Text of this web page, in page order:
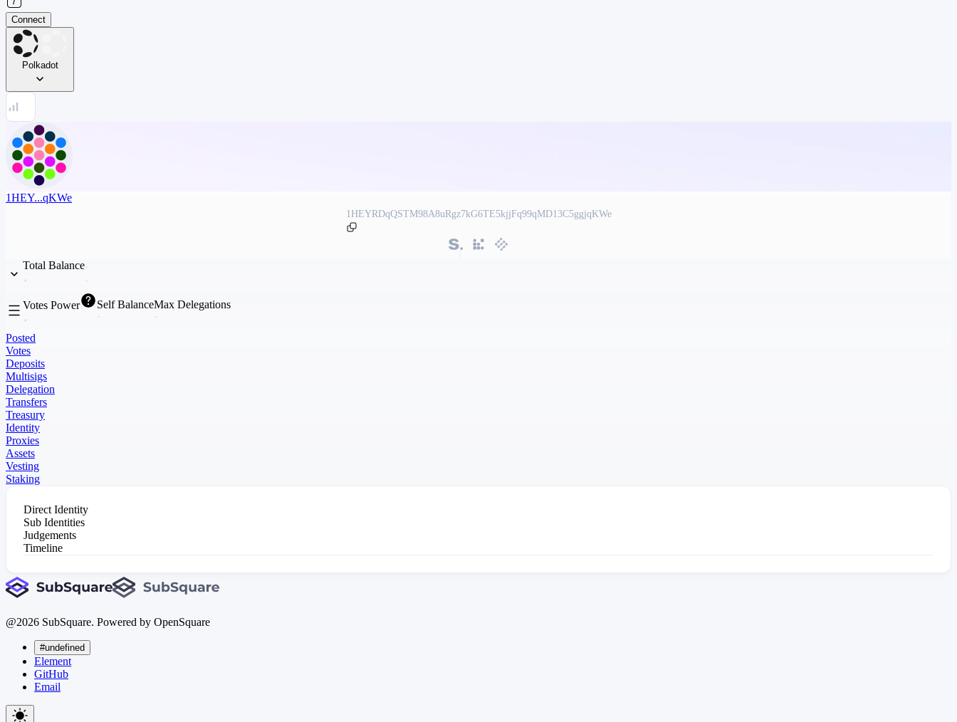
Connect
Polkadot
1HEY...qKWe
1HEYRDqQSTM98A8uRgz7kG6TE5kjjFq99qMD13C5ggjqKWe
Total Balance
Votes Power Self BalanceMax Delegations
Posted
Votes
Deposits
Multisigs
Delegation
Transfers
Treasury
Identity
Proxies
Assets
Vesting
Staking
Direct Identity
Sub Identities
Judgements
Timeline
@2026 SubSquare. Powered by OpenSquare
#undefined
Element
GitHub
Email